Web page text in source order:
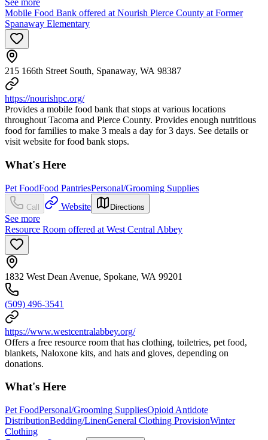
See more
Mobile Food Bank offered at Nourish Pierce County at Former
Spanaway Elementary
215 166th Street South, Spanaway, WA 98387
https://nourishpc.org/
Provides a mobile food bank that stops at various locations
throughout Tacoma and Pierce County. Provides enough nutritious
food for families to make 3 meals a day for 3 days. See details or
visit website for food bank stops.
What's Here
Pet FoodFood PantriesPersonal/Grooming Supplies
Call Website Directions
See more
Resource Room offered at West Central Abbey
1832 West Dean Avenue, Spokane, WA 99201
(509) 496-3541
https://www.westcentralabbey.org/
Offers a free resource room that has clothing, toiletries, pet food,
blankets, Naloxone kits, and hats and gloves, depending on
donations.
What's Here
Pet FoodPersonal/Grooming SuppliesOpioid Antidote
DistributionBedding/LinenGeneral Clothing ProvisionWinter
Clothing